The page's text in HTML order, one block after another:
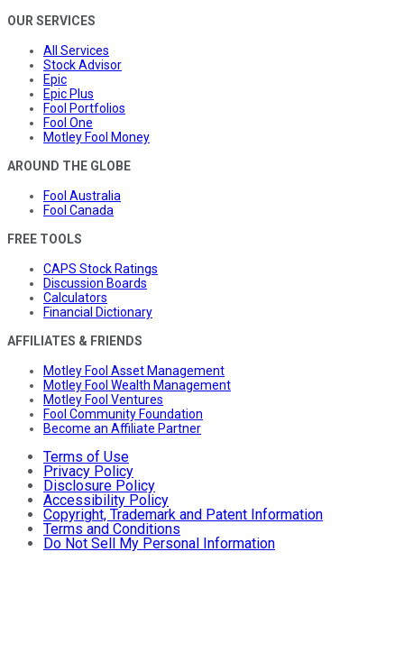
OUR SERVICES
All Services
Stock Advisor
Epic
Epic Plus
Fool Portfolios
Fool One
Motley Fool Money
AROUND THE GLOBE
Fool Australia
Fool Canada
FREE TOOLS
CAPS Stock Ratings
Discussion Boards
Calculators
Financial Dictionary
AFFILIATES & FRIENDS
Motley Fool Asset Management
Motley Fool Wealth Management
Motley Fool Ventures
Fool Community Foundation
Become an Affiliate Partner
Terms of Use
Privacy Policy
Disclosure Policy
Accessibility Policy
Copyright, Trademark and Patent Information
Terms and Conditions
Do Not Sell My Personal Information